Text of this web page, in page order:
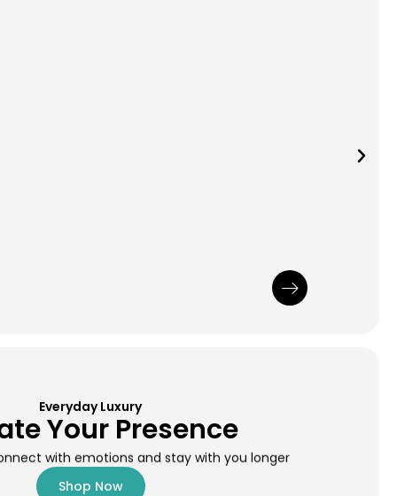
Everyday Luxury
Your Presence
with emotions and stay with you longer
Shop Now